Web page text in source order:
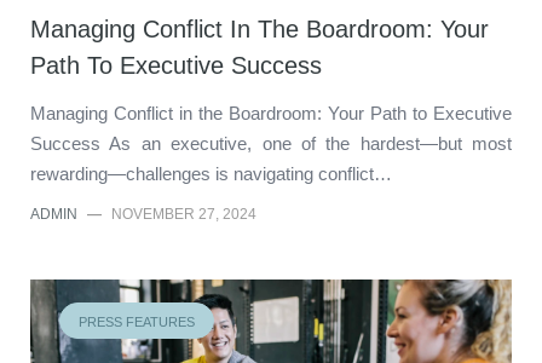
Managing Conflict In The Boardroom: Your
Path To Executive Success
Managing Conflict in the Boardroom: Your Path to Executive
Success As an executive, one of the hardest—but most
rewarding—challenges is navigating conflict…
ADMIN — NOVEMBER 27, 2024
PRESS FEATURES